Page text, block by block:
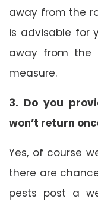
away from the
is advisable for
away from the
measure.
3. Do you
won’t return
Yes, of course
there are
pests post a